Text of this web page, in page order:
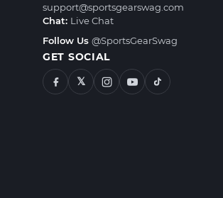
support@sportsgearswag.com
Chat: Live Chat
Follow Us @SportsGearSwag
GET SOCIAL
𝕏